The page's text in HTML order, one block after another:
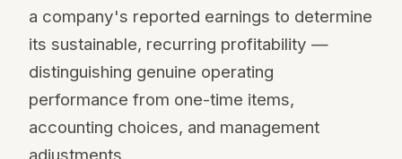
a company's reported earnings to determine
its sustainable, recurring profitability —
distinguishing genuine operating
performance from one-time items,
accounting choices, and management
adjustments.